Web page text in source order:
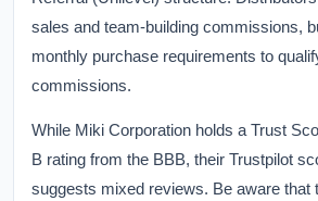
sales and team-building commissions,
monthly purchase requirements to
commissions.
While Miki Corporation holds a Trust
B rating from the BBB, their Trustpilot
suggests mixed reviews. Be aware that